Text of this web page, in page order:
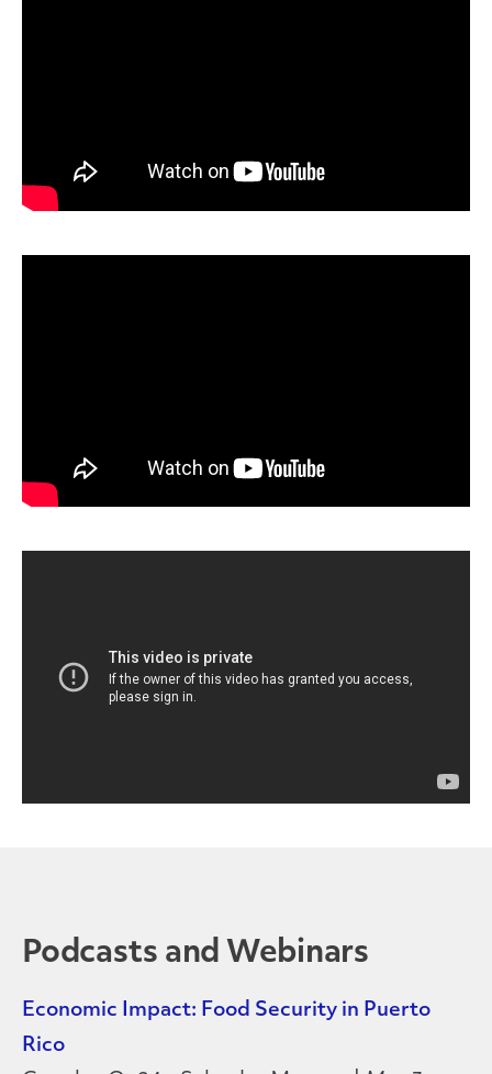
Podcasts and Webinars
Economic Impact: Food Security in Puerto
Rico